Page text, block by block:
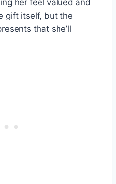
her feel valued and
gift itself, but the
that she’ll